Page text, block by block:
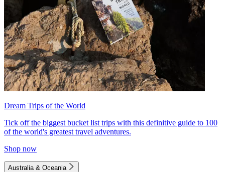
Dream Trips of the World
Tick off the biggest bucket list trips with this definitive guide to 100
of the world's greatest travel adventures.
Shop now
Australia & Oceania